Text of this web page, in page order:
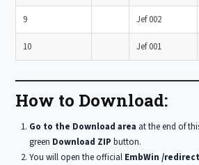
9 Jef 002
10 Jef 001
How to Download:
Go to the Download area at the end of
green Download ZIP button.
You will open the official EmbWin /